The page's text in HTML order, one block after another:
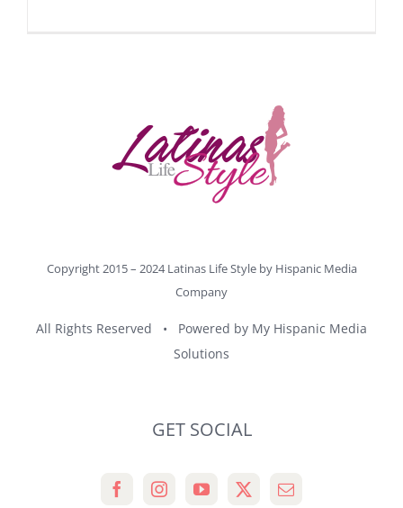
Copyright 2015 – 2024 Latinas Life Style by Hispanic Media
Company
All Rights Reserved • Powered by My Hispanic Media
Solutions
GET SOCIAL